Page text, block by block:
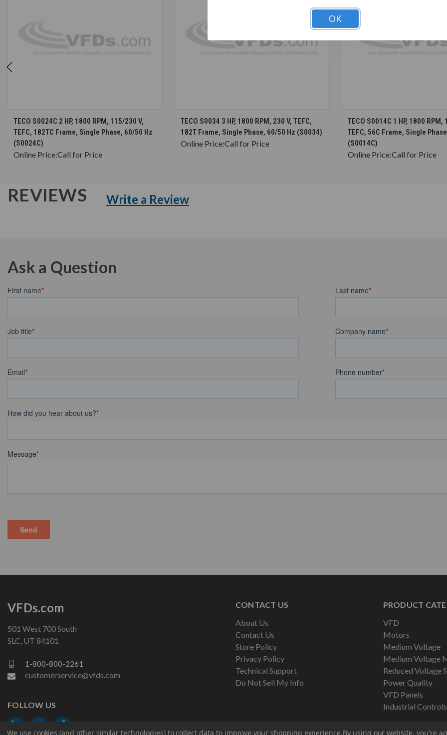
CHOOSE OPTIONS
TECO S0024C 2 HP, 1800 RPM, 115/230 V,
TEFC, 182TC Frame, Single Phase, 60/50 Hz
(S0024C)
Online Price:Call for Price
CHOOSE OPTIONS
TECO S0034 3 HP, 1800 RPM, 230 V, TEFC,
182T Frame, Single Phase, 60/50 Hz (S0034)
Online Price:Call for Price
CHOOSE OPTIONS
TECO S0014C 1 HP, 1800 RPM,
TEFC, 56C Frame, Single
(S0014C)
Online Price:Call for Price
REVIEWS Write a Review
Ask a Question
CONTACT US
About Us
Contact Us
Store Policy
Privacy Policy
Technical Support
Do Not Sell My Info
PRODUCT
VFD
Motors
Medium Voltage
Medium Voltage
Reduced Voltage
Power Quality
VFD Panels
Industrial Controls
VFDs.com
501 West 700 South
SLC, UT 84101
1-800-800-2261
customerservice@vfds.com
FOLLOW US
We use cookies (and other similar technologies) to collect data to improve your shopping experience.By using our website, you're
OK